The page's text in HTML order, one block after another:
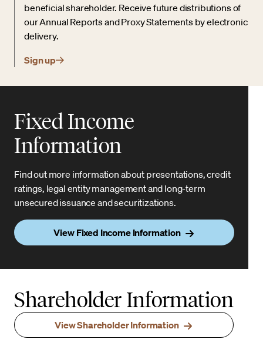
beneficial shareholder. Receive future distributions of
our Annual Reports and Proxy Statements by electronic
delivery.
Sign up
Fixed Income
Information
Find out more information about presentations, credit
ratings, legal entity management and long-term
unsecured issuance and securitizations.
View Fixed Income Information
Shareholder Information
View Shareholder Information